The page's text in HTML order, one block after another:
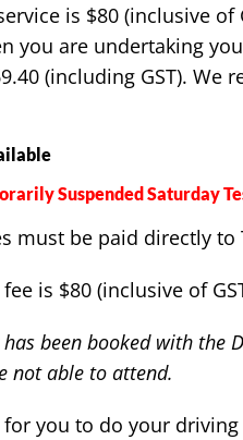
is $80 (inclusive of
you are undertaking
(including GST).
Suspended Saturday
must be paid directly
is $80 (inclusive of
has been booked with
not able to attend.
you to do your